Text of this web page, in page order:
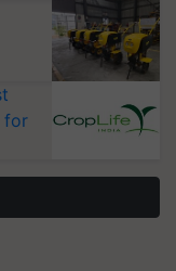
for